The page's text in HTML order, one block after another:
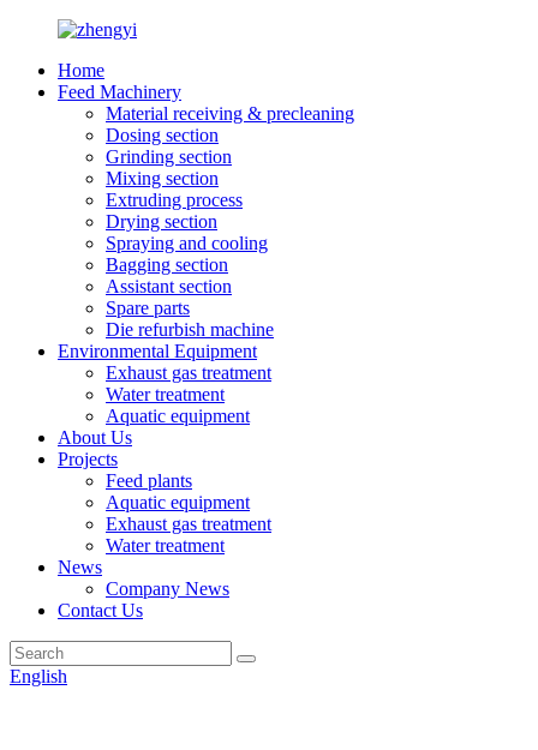
Home
Feed Machinery
Material receiving & precleaning
Dosing section
Grinding section
Mixing section
Extruding process
Drying section
Spraying and cooling
Bagging section
Assistant section
Spare parts
Die refurbish machine
Environmental Equipment
Exhaust gas treatment
Water treatment
Aquatic equipment
About Us
Projects
Feed plants
Aquatic equipment
Exhaust gas treatment
Water treatment
News
Company News
Contact Us
English